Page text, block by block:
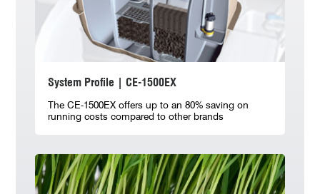
System Profile | CE-1500EX
The CE-1500EX offers up to an 80% saving on
running costs compared to other brands